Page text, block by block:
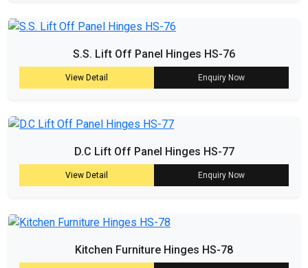
S.S. Lift Off Panel Hinges HS-76
View Detail Enquiry Now
D.C Lift Off Panel Hinges HS-77
View Detail Enquiry Now
Kitchen Furniture Hinges HS-78